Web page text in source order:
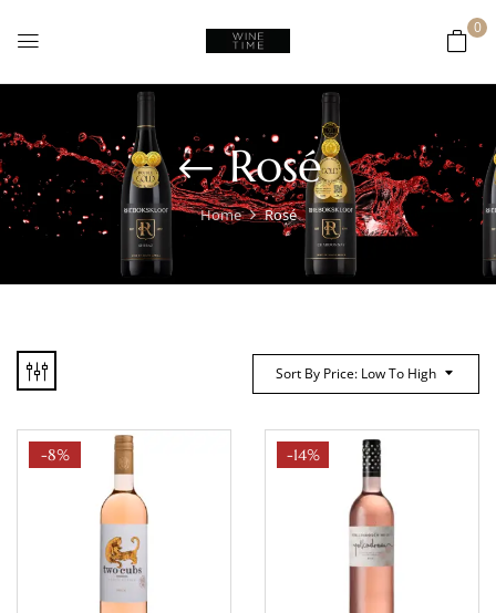
0
Rosé
Home Rosé
Sort By Price: Low To High
-8% -14%